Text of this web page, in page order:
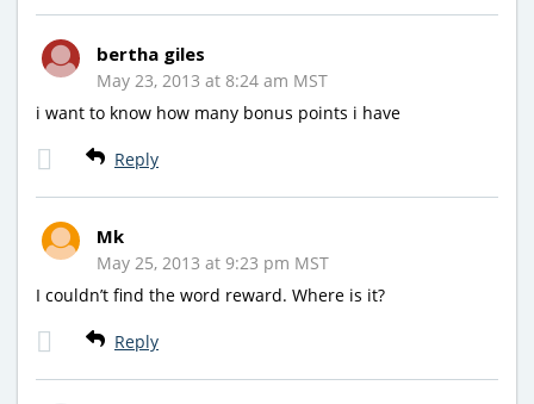
bertha giles
May 23, 2013 at 8:24 am MST
i want to know how many bonus points i have
Reply
Mk
May 25, 2013 at 9:23 pm MST
I couldn’t find the word reward. Where is it?
Reply